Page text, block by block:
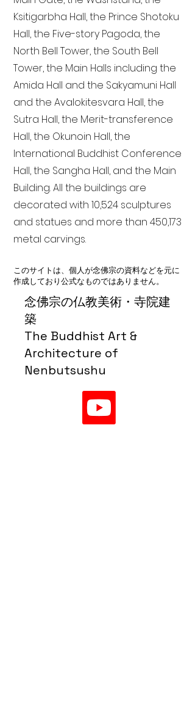
念佛宗の仏教美術・寺院建
築
The Buddhist Art &
Architecture of
Nenbutsushu
Ksitigarbha Hall, the Prince Shotoku
Hall, the Five-story Pagoda, the
North Bell Tower, the South Bell
Tower, the Main Halls including the
Amida Hall and the Sakyamuni Hall
and the Avalokitesvara Hall, the
Sutra Hall, the Merit-transference
Hall, the Okunoin Hall, the
International Buddhist Conference
Hall, the Sangha Hall, and the Main
Building. All the buildings are
decorated with 10,524 sculptures
and statues and more than 450,173
metal carvings.
このサイトは、個人が念佛宗の資料などを元に
作成しており公式なものではありません。